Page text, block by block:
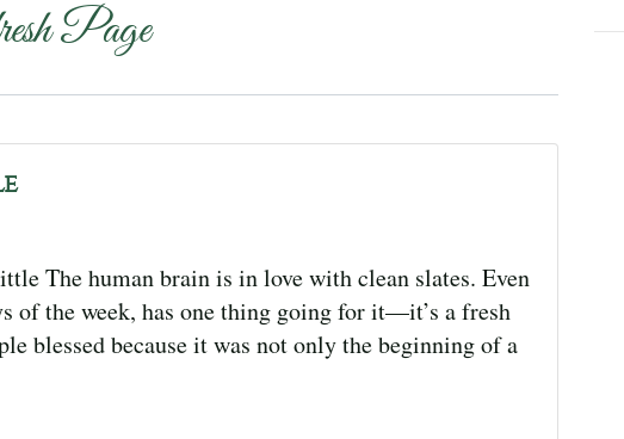
Page
The human brain is in love with clean slates. Even
of the week, has one thing going for it—it’s a fresh
blessed because it was not only the beginning of a